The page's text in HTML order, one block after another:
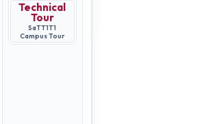
Technical
Tour
SaTT1T1
Campus Tour